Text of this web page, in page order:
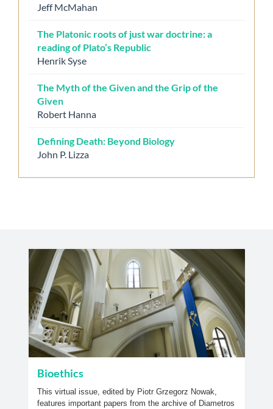
Jeff McMahan
The Platonic roots of just war doctrine: a
reading of Plato’s Republic
Henrik Syse
The Myth of the Given and the Grip of the
Given
Robert Hanna
Defining Death: Beyond Biology
John P. Lizza
Bioethics
This virtual issue, edited by Piotr Grzegorz Nowak,
features important papers from the archive of Diametros